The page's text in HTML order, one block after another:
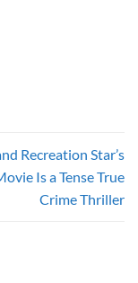
Recreation Star’s
Is a Tense True
Crime Thriller